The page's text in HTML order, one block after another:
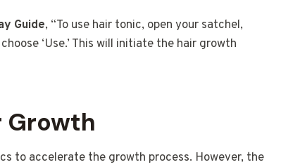
Guide, “To use hair tonic, open your satchel,
‘Use.’ This will initiate the hair growth
Growth
to accelerate the growth process. However, the